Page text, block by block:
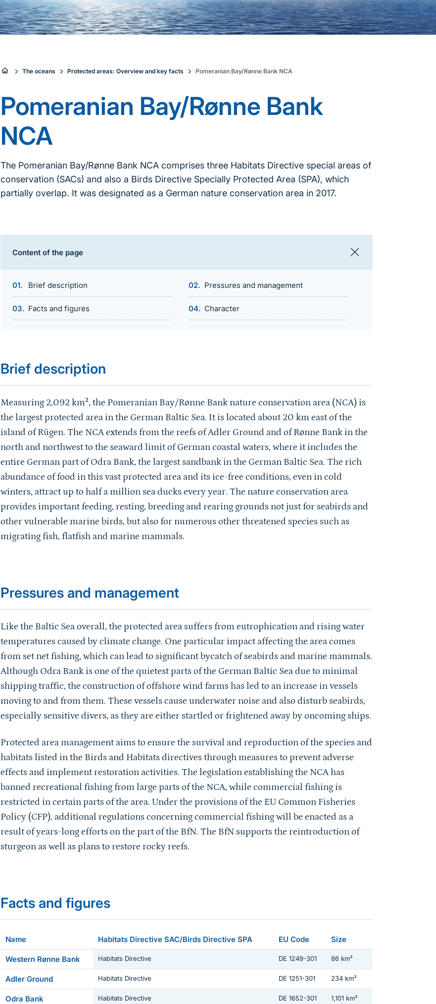
Sie
sind
hier:
The oceans Protected areas: Overview and key facts Pomeranian Bay/Rønne Bank NCA
Pomeranian Bay/Rønne Bank
NCA
The Pomeranian Bay/Rønne Bank NCA comprises three Habitats Directive special areas of
conservation (SACs) and also a Birds Directive Specially Protected Area (SPA), which
partially overlap. It was designated as a German nature conservation area in 2017.
Content of the page
Brief description Pressures and management
Facts and figures Character
Brief description
Measuring 2,092 km², the Pomeranian Bay/Rønne Bank nature conservation area (NCA) is
the largest protected area in the German Baltic Sea. It is located about 20 km east of the
island of Rügen. The NCA extends from the reefs of Adler Ground and of Rønne Bank in the
north and northwest to the seaward limit of German coastal waters, where it includes the
entire German part of Odra Bank, the largest sandbank in the German Baltic Sea. The rich
abundance of food in this vast protected area and its ice-free conditions, even in cold
winters, attract up to half a million sea ducks every year. The nature conservation area
provides important feeding, resting, breeding and rearing grounds not just for seabirds and
other vulnerable marine birds, but also for numerous other threatened species such as
migrating fish, flatfish and marine mammals.
Pressures and management
Like the Baltic Sea overall, the protected area suffers from eutrophication and rising water
temperatures caused by climate change. One particular impact affecting the area comes
from set net fishing, which can lead to significant bycatch of seabirds and marine mammals.
Although Odra Bank is one of the quietest parts of the German Baltic Sea due to minimal
shipping traffic, the construction of offshore wind farms has led to an increase in vessels
moving to and from them. These vessels cause underwater noise and also disturb seabirds,
especially sensitive divers, as they are either startled or frightened away by oncoming ships.
Protected area management aims to ensure the survival and reproduction of the species and
habitats listed in the Birds and Habitats directives through measures to prevent adverse
effects and implement restoration activities. The legislation establishing the NCA has
banned recreational fishing from large parts of the NCA, while commercial fishing is
restricted in certain parts of the area. Under the provisions of the EU Common Fisheries
Policy (CFP), additional regulations concerning commercial fishing will be enacted as a
result of years-long efforts on the part of the BfN. The BfN supports the reintroduction of
sturgeon as well as plans to restore rocky reefs.
Facts and figures
Name Habitats Directive SAC/Birds Directive SPA EU Code Size
Western Rønne Bank Habitats Directive DE 1249-301 86 km²
Adler Ground Habitats Directive DE 1251-301 234 km²
Odra Bank Habitats Directive DE 1652-301 1,101 km²